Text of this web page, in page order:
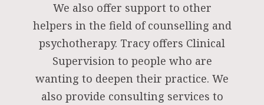
We also offer support to other
helpers in the field of counselling and
psychotherapy. Tracy offers Clinical
Supervision to people who are
wanting to deepen their practice. We
also provide consulting services to